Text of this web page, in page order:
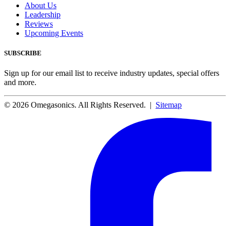
About Us
Leadership
Reviews
Upcoming Events
SUBSCRIBE
Sign up for our email list to receive industry updates, special offers
and more.
© 2026 Omegasonics. All Rights Reserved. | Sitemap